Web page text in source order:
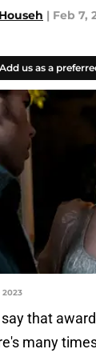
| Feb 7,
us as a
that
many